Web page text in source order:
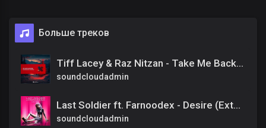
Больше треков
Tiff Lacey & Raz Nitzan - Take Me Back To Christmas [Amsterdam Trance] Extended
soundcloudadmin
Last Soldier ft. Farnoodex - Desire (Extended Mix)
soundcloudadmin